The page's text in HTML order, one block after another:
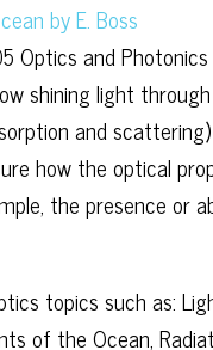
by E. Boss
Optics and
shining light
and
how the optical
the presence or
topics such as:
of the Ocean,